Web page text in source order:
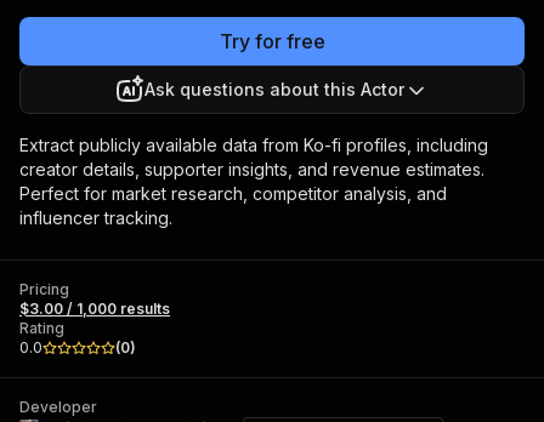
Try for free
Ask questions about this Actor
Extract publicly available data from Ko-fi profiles, including
creator details, supporter insights, and revenue estimates.
Perfect for market research, competitor analysis, and
influencer tracking.
Pricing
$3.00 / 1,000 results
Rating
0.0
(0)
Developer